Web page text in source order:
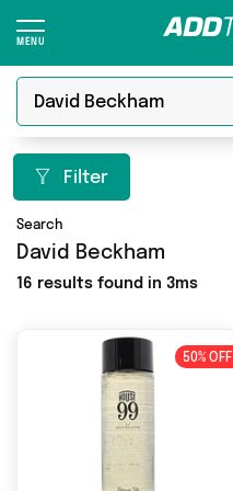
Filter
Search
David Beckham
16 results found in 3ms
50% OFF